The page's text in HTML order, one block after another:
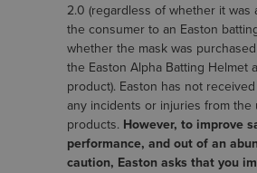
2.0 (regardless of whether it was
the consumer to an Easton
whether the mask was
the Easton Alpha Batting Helmet
product). Easton has not
any incidents or injuries from the
products. However, to improve
performance, and out of an
caution, Easton asks that you